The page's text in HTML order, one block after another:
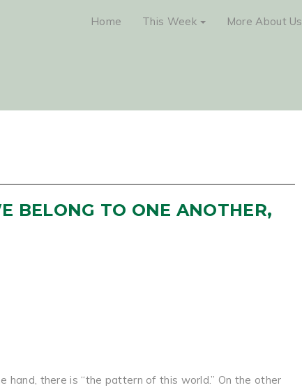
Home This Week More About Us
BELONG TO ONE ANOTHER,
hand, there is “the pattern of this world.” On the other